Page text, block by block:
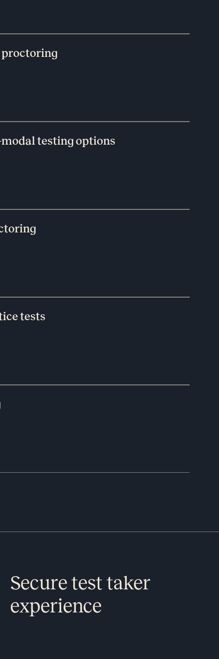
proctoring
testing options
tests
Secure test taker
experience